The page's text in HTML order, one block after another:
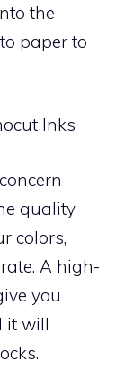
the
paper to
Inks
quality
colors,
A high-
you
it will